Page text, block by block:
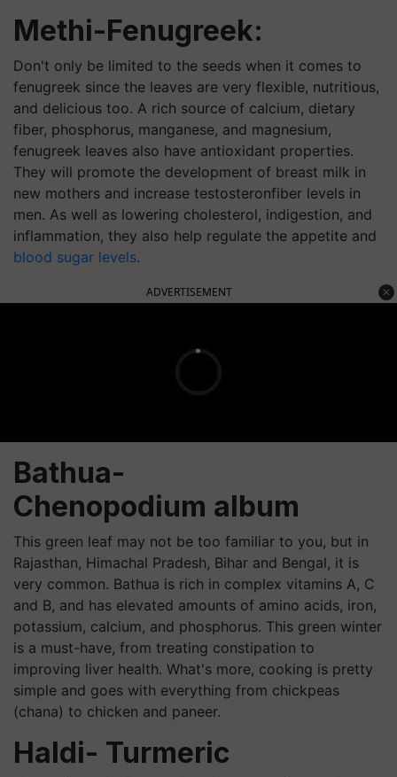
Methi-Fenugreek:
Don't only be limited to the seeds when it comes to
fenugreek since the leaves are very flexible, nutritious,
and delicious too. A rich source of calcium, dietary
fiber, phosphorus, manganese, and magnesium,
fenugreek leaves also have antioxidant properties.
They will promote the development of breast milk in
new mothers and increase testosteronfiber levels in
men. As well as lowering cholesterol, indigestion, and
inflammation, they also help regulate the appetite and
blood sugar levels.
ADVERTISEMENT
Bathua-
Chenopodium album
This green leaf may not be too familiar to you, but in
Rajasthan, Himachal Pradesh, Bihar and Bengal, it is
very common. Bathua is rich in complex vitamins A, C
and B, and has elevated amounts of amino acids, iron,
potassium, calcium, and phosphorus. This green winter
is a must-have, from treating constipation to
improving liver health. What's more, cooking is pretty
simple and goes with everything from chickpeas
(chana) to chicken and paneer.
Haldi- Turmeric